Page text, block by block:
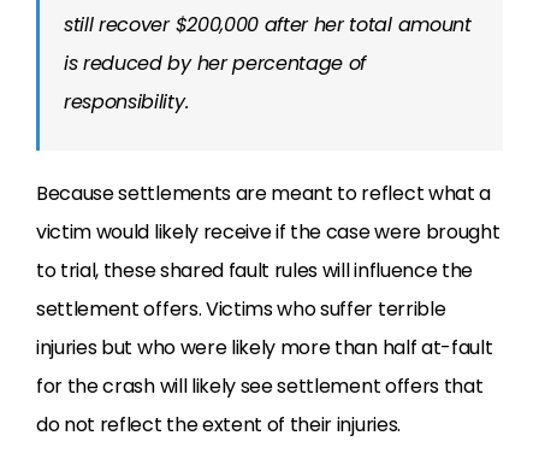
still recover $200,000 after her total amount
is reduced by her percentage of
responsibility.
Because settlements are meant to reflect what a
victim would likely receive if the case were brought
to trial, these shared fault rules will influence the
settlement offers. Victims who suffer terrible
injuries but who were likely more than half at-fault
for the crash will likely see settlement offers that
do not reflect the extent of their injuries.